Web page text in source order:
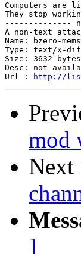
Computers are
They stop
--------------
A non-text
Name: bzero-
Type: text/x-
Size: 3632 bytes
Desc: not
Url :
http://
mod
Next
]